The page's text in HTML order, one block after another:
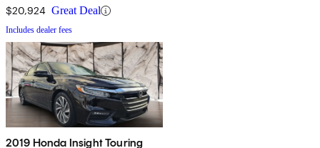
$20,924 Great Deal
Includes dealer fees
2019 Honda Insight Touring